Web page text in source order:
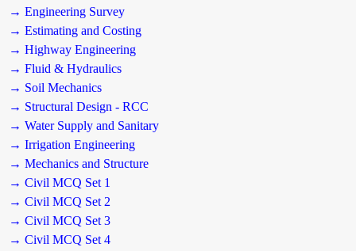
→ Engineering Survey
→ Estimating and Costing
→ Highway Engineering
→ Fluid & Hydraulics
→ Soil Mechanics
→ Structural Design - RCC
→ Water Supply and Sanitary
→ Irrigation Engineering
→ Mechanics and Structure
→ Civil MCQ Set 1
→ Civil MCQ Set 2
→ Civil MCQ Set 3
→ Civil MCQ Set 4